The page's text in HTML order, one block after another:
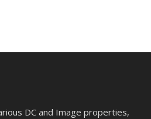
DC and Image properties,